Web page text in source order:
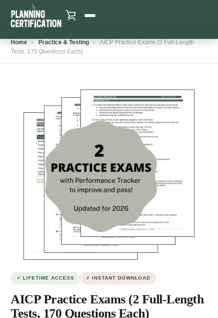
content
HOME
GET FREEBIE
Home › Practice & Testing ›
AICP Practice Exams (2 Full-Length
Tests, 170 Questions Each)
✓ LIFETIME ACCESS ⚡ INSTANT DOWNLOAD
AICP Practice Exams (2 Full-Length
Tests, 170 Questions Each)